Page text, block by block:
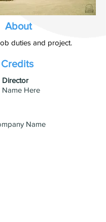
About
duties and project.
Credits
​Director
Name Here
Name